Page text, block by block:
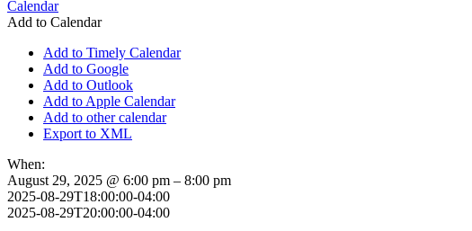
Calendar
Add to Calendar
Add to Timely Calendar
Add to Google
Add to Outlook
Add to Apple Calendar
Add to other calendar
Export to XML
When:
August 29, 2025 @ 6:00 pm – 8:00 pm
2025-08-29T18:00:00-04:00
2025-08-29T20:00:00-04:00